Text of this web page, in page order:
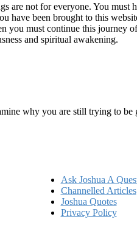
are not for everyone. You must
been brought to this
must continue this journey
and spiritual awakening.
why you are still trying to
Ask Joshua A
Channelled Articles
Joshua Quotes
Privacy Policy